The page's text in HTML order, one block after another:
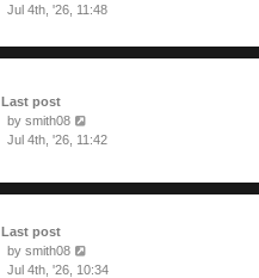
Jul 4th, '26, 11:48
Last post
by smith08
Jul 4th, '26, 11:42
Last post
by smith08
Jul 4th, '26, 10:34